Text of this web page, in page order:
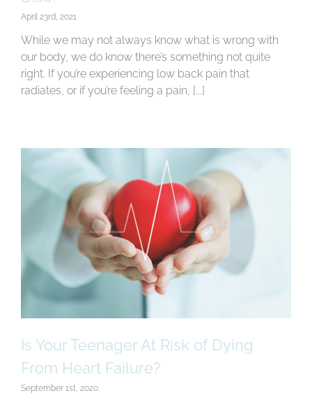
April 23rd, 2021
While we may not always know what is wrong with
our body, we do know there’s something not quite
right. If you’re experiencing low back pain that
radiates, or if you’re feeling a pain, [...]
Is Your Teenager At Risk of Dying
From Heart Failure?
September 1st, 2020